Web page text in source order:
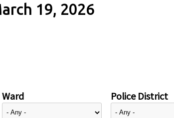
19, 2026
Ward Police District